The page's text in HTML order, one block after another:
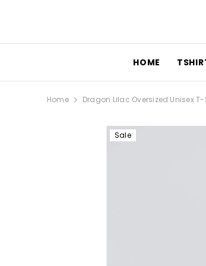
HOME
Home Dragon Lilac Oversized Unisex
Sale